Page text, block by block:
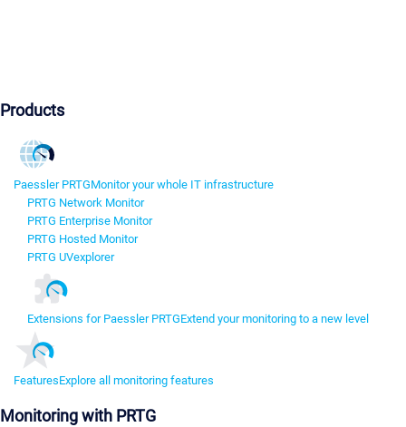
Products
Paessler PRTGMonitor your whole IT infrastructure
PRTG Network Monitor
PRTG Enterprise Monitor
PRTG Hosted Monitor
PRTG UVexplorer
Extensions for Paessler PRTGExtend your monitoring to a new level
FeaturesExplore all monitoring features
Monitoring with PRTG